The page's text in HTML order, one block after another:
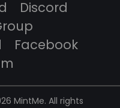
Discord
Facebook
MintMe. All rights